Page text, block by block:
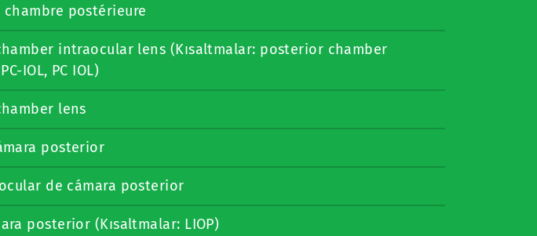
postérieure
intraocular lens (Kısaltmalar: posterior chamber
IOL, PC IOL)
lens
posterior
de cámara posterior
posterior (Kısaltmalar: LIOP)